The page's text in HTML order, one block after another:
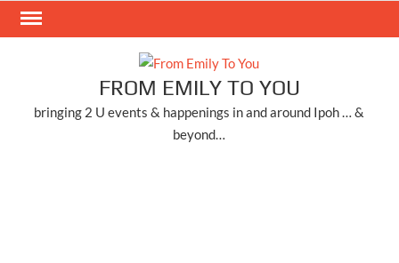
Skip
FROM EMILY TO YOU
bringing 2 U events & happenings in and around Ipoh … &
beyond…